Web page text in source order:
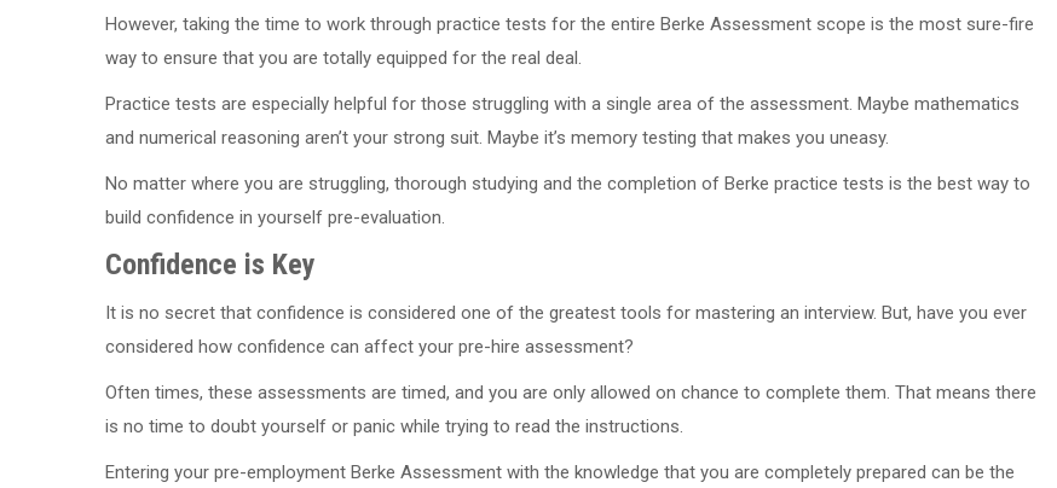
However, taking the time to work through practice tests for the entire Berke Assessment scope is the most sure-fire
way to ensure that you are totally equipped for the real deal.
Practice tests are especially helpful for those struggling with a single area of the assessment. Maybe mathematics
and numerical reasoning aren’t your strong suit. Maybe it’s memory testing that makes you uneasy.
No matter where you are struggling, thorough studying and the completion of Berke practice tests is the best way to
build confidence in yourself pre-evaluation.
Confidence is Key
It is no secret that confidence is considered one of the greatest tools for mastering an interview. But, have you ever
considered how confidence can affect your pre-hire assessment?
Often times, these assessments are timed, and you are only allowed on chance to complete them. That means there
is no time to doubt yourself or panic while trying to read the instructions.
Entering your pre-employment Berke Assessment with the knowledge that you are completely prepared can be the